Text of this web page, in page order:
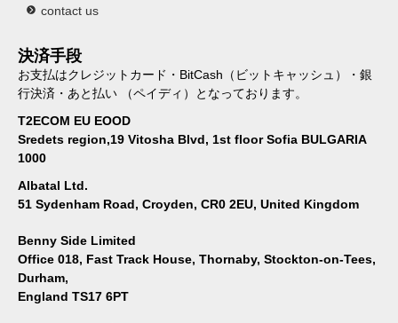
contact us
決済手段
お支払はクレジットカード・BitCash（ビットキャッシュ）・銀
行決済・あと払い （ペイディ）となっております。
T2ECOM EU EOOD
Sredets region,19 Vitosha Blvd, 1st floor Sofia BULGARIA
1000
Albatal Ltd.
51 Sydenham Road, Croyden, CR0 2EU, United Kingdom
Benny Side Limited
Office 018, Fast Track House, Thornaby, Stockton-on-Tees,
Durham,
England TS17 6PT